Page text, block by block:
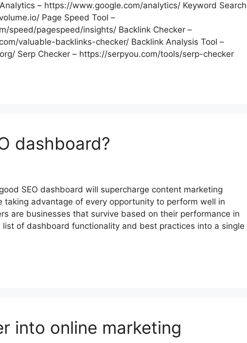
– https://www.google.com/analytics/ Keyword Search
Page Speed Tool –
speed/pagespeed/insights/ Backlink Checker –
valuable-backlinks-checker/ Backlink Analysis Tool –
Serp Checker – https://serpyou.com/tools/serp-checker
dashboard?
SEO dashboard will supercharge content marketing
taking advantage of every opportunity to perform well in
are businesses that survive based on their performance in
list of dashboard functionality and best practices into a single
into online marketing